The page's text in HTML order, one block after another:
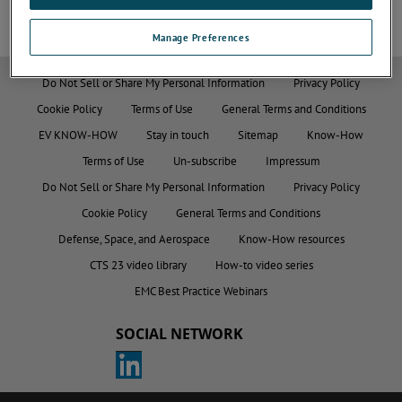
Do Not Sell or Share My Personal Information
Privacy Policy
Cookie Policy
Terms of Use
General Terms and Conditions
EV KNOW-HOW
Stay in touch Sitemap
Know-How
Terms of Use
Un-subscribe
Impressum
Do Not Sell or Share My Personal Information
Privacy Policy
Cookie Policy
General Terms and Conditions
Defense, Space, and Aerospace
Know-How resources
CTS 23 video library
How-to video series
EMC Best Practice Webinars
SOCIAL NETWORK
Manage Preferences